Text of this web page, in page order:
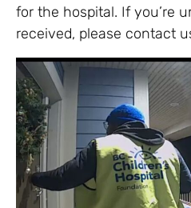
for the hospital. If you’re
received, please contact